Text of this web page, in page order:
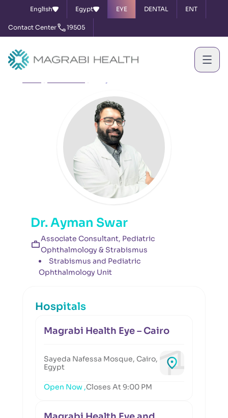
English Egypt EYE DENTAL ENT
Contact Center 19505
Dr. Ayman Swar
Associate Consultant, Pediatric
Ophthalmology & Strabismus
Strabismus and Pediatric
Ophthalmology Unit
Hospitals
Magrabi Health Eye – Cairo
Sayeda Nafessa Mosque, Cairo,
Egypt
Open Now ,Closes At 9:00 PM